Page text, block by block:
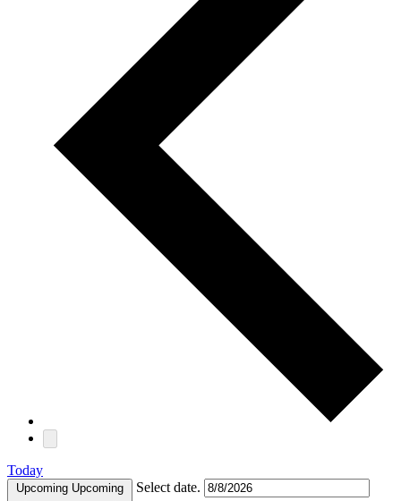
Today
Upcoming Upcoming Select date.